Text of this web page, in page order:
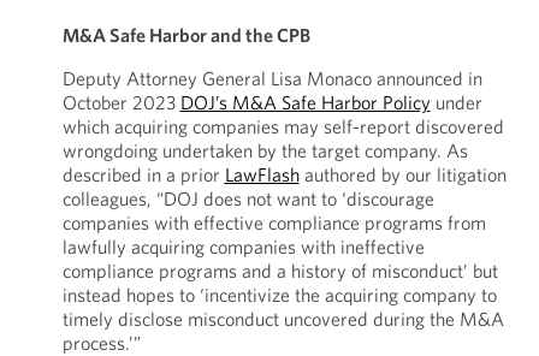
M&A Safe Harbor and the CPB
Deputy Attorney General Lisa Monaco announced in
October 2023 DOJ’s M&A Safe Harbor Policy under
which acquiring companies may self-report discovered
wrongdoing undertaken by the target company. As
described in a prior LawFlashauthored by our litigation
colleagues, “DOJ does not want to ‘discourage
companies with effective compliance programs from
lawfully acquiring companies with ineffective
compliance programs and a history of misconduct’ but
instead hopes to ‘incentivize the acquiring company to
timely disclose misconduct uncovered during the M&A
process.’”